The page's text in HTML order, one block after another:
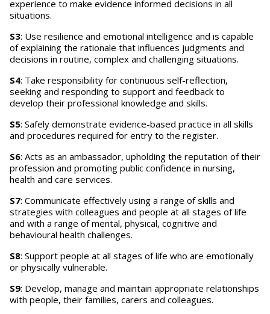
experience to make evidence informed decisions in all
situations.
S3: Use resilience and emotional intelligence and is capable
of explaining the rationale that influences judgments and
decisions in routine, complex and challenging situations.
S4: Take responsibility for continuous self-reflection,
seeking and responding to support and feedback to
develop their professional knowledge and skills.
S5: Safely demonstrate evidence-based practice in all skills
and procedures required for entry to the register.
S6: Acts as an ambassador, upholding the reputation of their
profession and promoting public confidence in nursing,
health and care services.
S7: Communicate effectively using a range of skills and
strategies with colleagues and people at all stages of life
and with a range of mental, physical, cognitive and
behavioural health challenges.
S8: Support people at all stages of life who are emotionally
or physically vulnerable.
S9: Develop, manage and maintain appropriate relationships
with people, their families, carers and colleagues.